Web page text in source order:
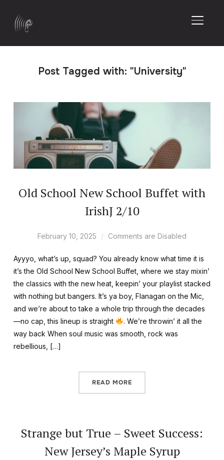
Post Tagged with: "University"
Old School New School Buffet with
IrishJ 2/10
February 10, 2025 Comments are Disabled
Ayyyo, what’s up, squad? You already know what time it is
it’s the Old School New School Buffet, where we stay mixin’
the classics with the new heat, keepin’ your playlist stacked
with nothing but bangers. It’s ya boy, Flanagan on the Mic,
and we’re about to take a whole trip through the decades
—no cap, this lineup is straight
. We’re throwin’ it all the
way back When soul music was smooth, rock was
rebellious, […]
READ MORE
Strange but True – Sweet Success:
New Jersey’s Maple Syrup